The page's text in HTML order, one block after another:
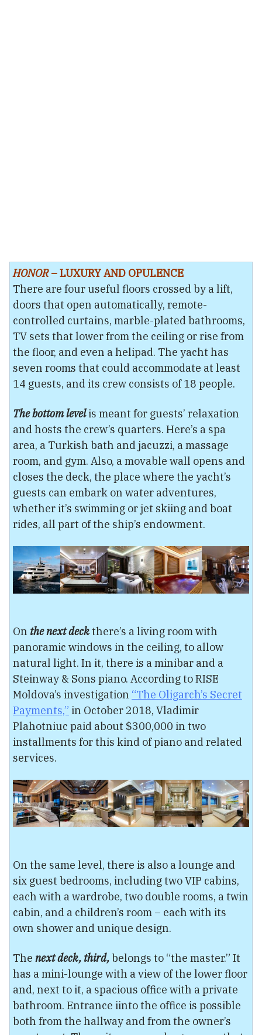
HONOR– LUXURY AND OPULENCE
There are four useful floors crossed by a lift,
doors that open automatically, remote-
controlled curtains, marble-plated bathrooms,
TV sets that lower from the ceiling or rise from
the floor, and even a helipad. The yacht has
seven rooms that could accommodate at least
14 guests, and its crew consists of 18 people.
The bottom levelis meant for guests’ relaxation
and hosts the crew’s quarters. Here’s a spa
area, a Turkish bath and jacuzzi, a massage
room, and gym. Also, a movable wall opens and
closes the deck, the place where the yacht’s
guests can embark on water adventures,
whether it’s swimming or jet skiing and boat
rides, all part of the ship’s endowment.
On the next deckthere’s a living room with
panoramic windows in the ceiling, to allow
natural light. In it, there is a minibar and a
Steinway & Sons piano. According to RISE
Moldova’s investigation “The Oligarch’s Secret
Payments,” in October 2018, Vladimir
Plahotniuc paid about $300,000 in two
installments for this kind of piano and related
services.
On the same level, there is also a lounge and
six guest bedrooms, including two VIP cabins,
each with a wardrobe, two double rooms, a twin
cabin, and a children’s room – each with its
own shower and unique design.
The next deck, third,belongs to “the master.” It
has a mini-lounge with a view of the lower floor
and, next to it, a spacious office with a private
bathroom. Entrance iinto the office is possible
both from the hallway and from the owner’s